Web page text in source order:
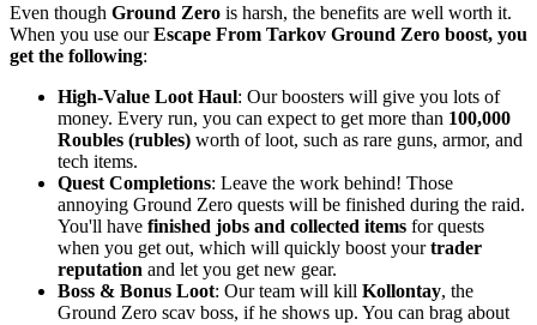
Even though Ground Zero is harsh, the benefits are well worth it.
When you use ourEscape From Tarkov Ground Zero boost, you
get the following:
High-Value Loot Haul: Our boosters will give you lots of
money. Every run, you can expect to get more than 100,000
Roubles (rubles) worth of loot, such as rare guns, armor, and
tech items.
Quest Completions: Leave the work behind! Those
annoying Ground Zero quests will be finished during the raid.
You'll have finished jobs and collected items for quests
when you get out, which will quickly boost yourtrader
reputation and let you get new gear.
Boss & Bonus Loot: Our team will kill Kollontay, the
Ground Zero scav boss, if he shows up. You can brag about